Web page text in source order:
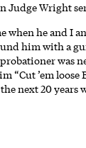
Judge Wright
when he and I
him with a
was
“Cut ’em
next 20